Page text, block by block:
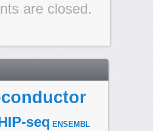
are closed.
seq ENSEMBL